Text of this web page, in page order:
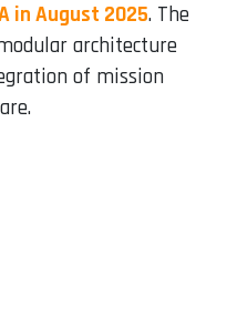
in August 2025. The
architecture
of mission